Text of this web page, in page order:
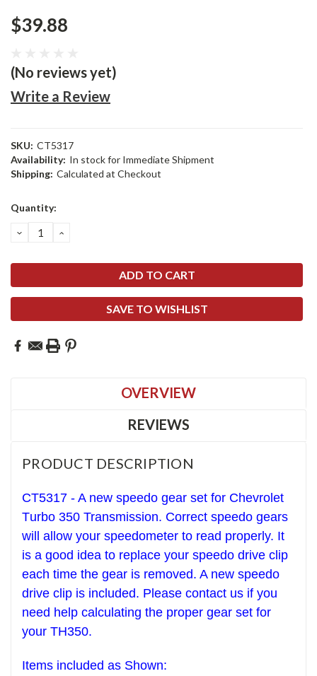
$39.88
(No reviews yet)
Write a Review
SKU: CT5317
Availability: In stock for Immediate Shipment
Shipping: Calculated at Checkout
Current
Quantity:
DECREASE
QUANTITY:
INCREASE
SAVE TO WISHLIST
OVERVIEW
REVIEWS
PRODUCT DESCRIPTION
CT5317 - A new speedo gear set for Chevrolet
Turbo 350 Transmission. Correct speedo gears
will allow your speedometer to read properly. It
is a good idea to replace your speedo drive clip
each time the gear is removed. A new speedo
drive clip is included. Please contact us if you
need help calculating the proper gear set for
your TH350.
Items included as Shown: